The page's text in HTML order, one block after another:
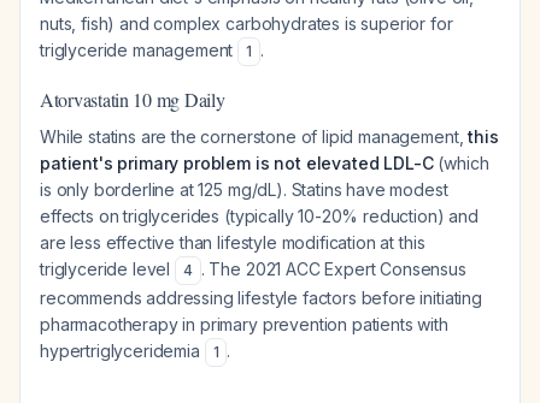
nuts, fish) and complex carbohydrates is superior for
triglyceride management
1 .
Atorvastatin 10 mg Daily
While statins are the cornerstone of lipid management,this
patient's primary problem is not elevated LDL-C(which
is only borderline at 125 mg/dL). Statins have modest
effects on triglycerides (typically 10-20% reduction) and
are less effective than lifestyle modification at this
triglyceride level
4 . The 2021 ACC Expert Consensus
recommends addressing lifestyle factors before initiating
pharmacotherapy in primary prevention patients with
hypertriglyceridemia
1 .